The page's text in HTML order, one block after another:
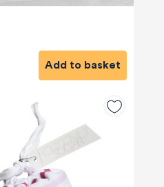
Add to basket